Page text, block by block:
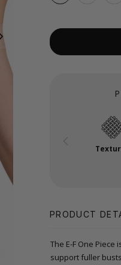
PRODUCT
The E-F One
support fuller